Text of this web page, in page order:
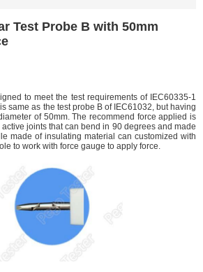
Test Probe B with 50mm
to meet the test requirements of IEC60335-1
same as the test probe B of IEC61032, but having
of 50mm. The recommend force applied is
joints that can bend in 90 degrees and made
made of insulating material can customized with
to work with force gauge to apply force.